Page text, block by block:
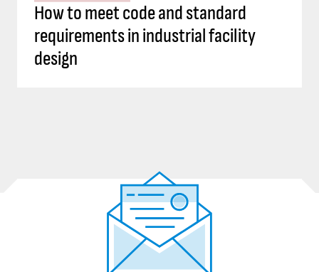
How to meet code and standard
requirements in industrial facility
design